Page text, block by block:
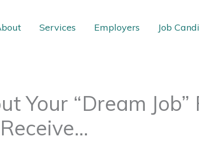
Services Employers Job
Your “Dream Job”